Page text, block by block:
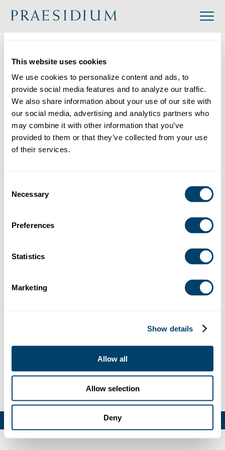
This website uses cookies
We use cookies to personalize content and ads, to
provide social media features and to analyze our traffic.
We also share information about your use of our site with
our social media, advertising and analytics partners who
may combine it with other information that you’ve
provided to them or that they’ve collected from your use
of their services.
Selection
Necessary
Preferences
Statistics
Marketing
Show details
Allow all
Allow selection
Deny
De La Salle Christian Brothers – District of San Francisco New Orleans
Back to Directory
Share
Search
Industry: Religious
Location: 4401 Redwood Road, Napa, CA, USA
Debug: Array ( [location] => Array ( [address] => 4401
[lng] => -122.388781 [zoom] => 14 [place_id] => ChIJ-
Redwood Rd [street_number] => 4401 [street_name]
=> Redwood Road [street_name_short] => Redwood
https://delasalle.org/ [category] => [industry] => 42 )
LEGAL CONTACT
© Praesidium 2026. All rights reserved.